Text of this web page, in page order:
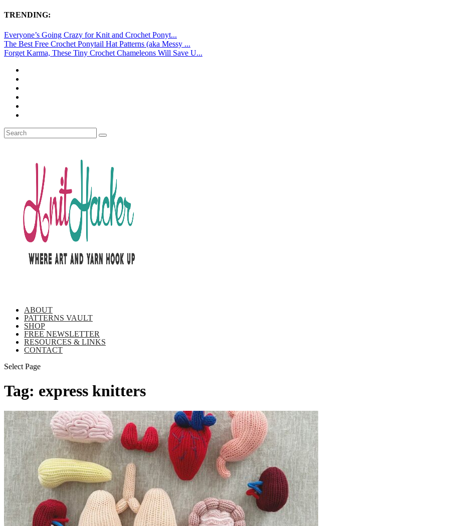
TRENDING:
Everyone’s Going Crazy for Knit and Crochet Ponyt...
The Best Free Crochet Ponytail Hat Patterns (aka Messy ...
Forget Karma, These Tiny Crochet Chameleons Will Save U...
ABOUT
PATTERNS VAULT
SHOP
FREE NEWSLETTER
RESOURCES & LINKS
CONTACT
Select Page
Tag: express knitters